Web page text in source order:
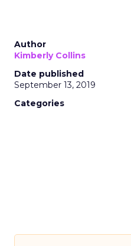
Author
Kimberly Collins
Date published
September 13, 2019
Categories